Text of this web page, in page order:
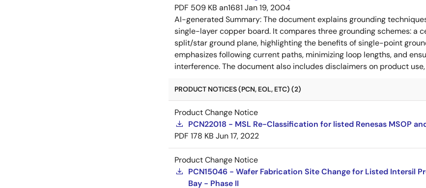
PDF 509 KB an1681 Jan 19, 2004
AI-generated Summary:The document explains grounding
single-layer copper board. It compares three grounding schemes: a
split/star ground plane, highlighting the benefits of single-point
emphasizes following current paths, minimizing loop lengths, and
interference. The document also includes disclaimers on product
PRODUCT NOTICES (PCN, EOL, ETC) (2)
Product Change Notice
PCN22018 - MSL Re-Classification for listed Renesas MSOP
PDF 178 KB Jun 17, 2022
Product Change Notice
PCN15046 - Wafer Fabrication Site Change for Listed Intersil
Bay - Phase II